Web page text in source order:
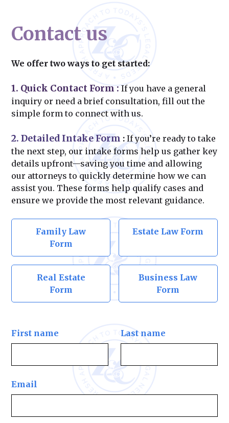
Contact us
We offer two ways to get started:
1. Quick Contact Form :If you have a general
inquiry or need a brief consultation, fill out the
simple form to connect with us.
2. Detailed Intake Form : If you’re ready to take
the next step, our intake forms help us gather key
details upfront—saving you time and allowing
our attorneys to quickly determine how we can
assist you. These forms help qualify cases and
ensure we provide the most relevant guidance.
Family Law
Form
Estate Law Form
Real Estate
Form
Business Law
Form
First name Last name
Email